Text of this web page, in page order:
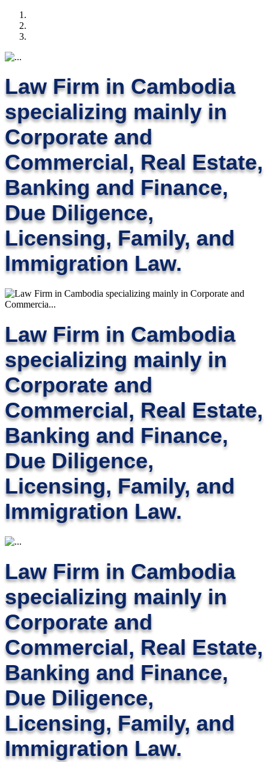
Law Firm in Cambodia
specializing mainly in
Corporate and
Commercial, Real Estate,
Banking and Finance,
Due Diligence,
Licensing, Family, and
Immigration Law.
Law Firm in Cambodia
specializing mainly in
Corporate and
Commercial, Real Estate,
Banking and Finance,
Due Diligence,
Licensing, Family, and
Immigration Law.
Law Firm in Cambodia
specializing mainly in
Corporate and
Commercial, Real Estate,
Banking and Finance,
Due Diligence,
Licensing, Family, and
Immigration Law.